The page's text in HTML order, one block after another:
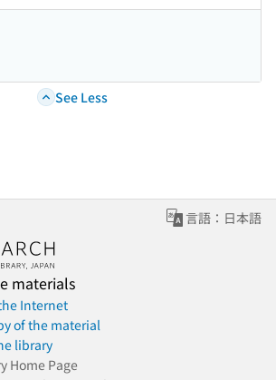
See Less
言語：日本語
materials
Internet
of the material
library
Home Page